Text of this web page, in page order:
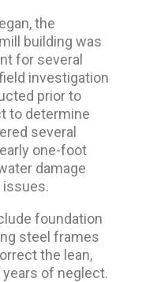
the
building was
for several
investigation
prior to
to determine
several
one-foot
damage
issues.
foundation
steel frames
the lean,
of neglect.